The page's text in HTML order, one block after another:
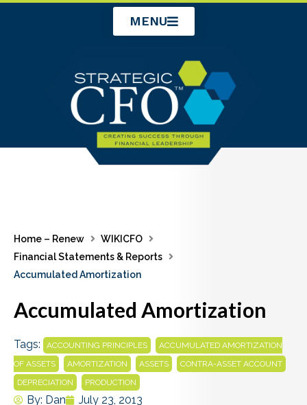
MENU
Home – Renew
WIKICFO
Financial Statements & Reports
Accumulated Amortization
Accumulated Amortization
Tags: ACCOUNTING PRINCIPLES
ACCUMULATED AMORTIZATION
OF ASSETS
AMORTIZATION ASSETS CONTRA-ASSET ACCOUNT
DEPRECIATION PRODUCTION
By: Dan July 23, 2013